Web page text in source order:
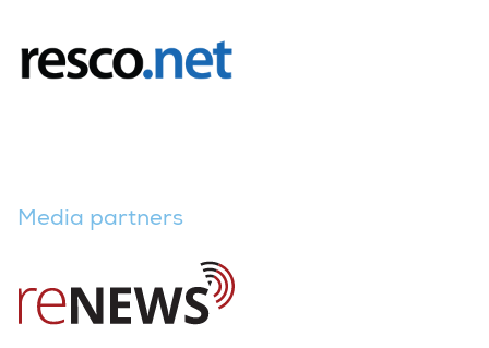
Media partners